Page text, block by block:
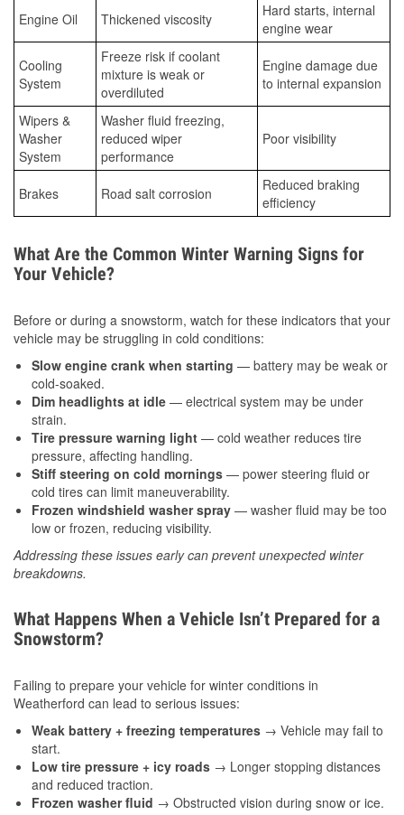
Engine Oil Thickened viscosity
Hard starts, internal
engine wear
Cooling
System
Freeze risk if coolant
mixture is weak or
overdiluted
Engine damage due
to internal expansion
Wipers &
Washer
System
Washer fluid freezing,
reduced wiper
performance
Poor visibility
Brakes Road salt corrosion
Reduced braking
efficiency
What Are the Common Winter Warning Signs for
Your Vehicle?
Before or during a snowstorm, watch for these indicators that your
vehicle may be struggling in cold conditions:
Slow engine crank when starting — battery may be weak or
cold-soaked.
Dim headlights at idle — electrical system may be under
strain.
Tire pressure warning light — cold weather reduces tire
pressure, affecting handling.
Stiff steering on cold mornings — power steering fluid or
cold tires can limit maneuverability.
Frozen windshield washer spray — washer fluid may be too
low or frozen, reducing visibility.
Addressing these issues early can prevent unexpected winter
breakdowns.
What Happens When a Vehicle Isn’t Prepared for a
Snowstorm?
Failing to prepare your vehicle for winter conditions in
Weatherford can lead to serious issues:
Weak battery + freezing temperatures → Vehicle may fail to
start.
Low tire pressure + icy roads → Longer stopping distances
and reduced traction.
Frozen washer fluid → Obstructed vision during snow or ice.